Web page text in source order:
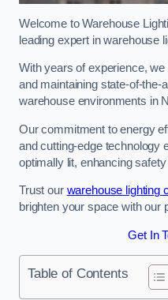
Welcome to Warehouse
leading expert in warehouse
With years of experience,
and maintaining state-of-the-
warehouse environments in
Our commitment to energy
and cutting-edge technology
optimally lit, enhancing
Trust our warehouse lighting
brighten your space with our
Get In
Table of Contents